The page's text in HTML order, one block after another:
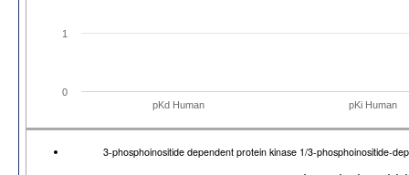
pKd Human pKi Human
0
1
3-phosphoinositide dependent protein kinase 1/3-phosphoinositide-